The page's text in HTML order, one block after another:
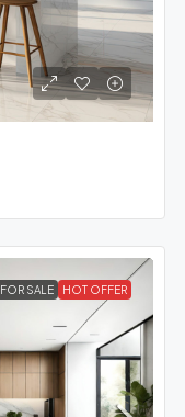
FOR SALE HOT OFFER